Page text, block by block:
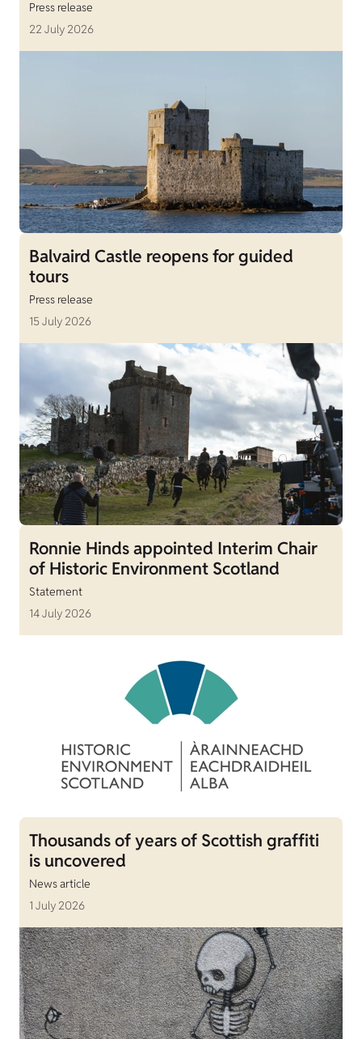
Press release
22 July 2026
Balvaird Castle reopens for guided
tours
Press release
15 July 2026
Ronnie Hinds appointed Interim Chair
of Historic Environment Scotland
Statement
14 July 2026
Thousands of years of Scottish graffiti
is uncovered
News article
1 July 2026